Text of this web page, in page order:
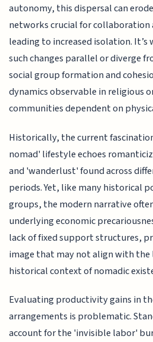
autonomy, this dispersal can
networks crucial for
leading to increased isolation.
such changes parallel or diverge
social group formation and
dynamics observable in religious
communities dependent on
Historically, the current
nomad' lifestyle echoes
and 'wanderlust' found across
periods. Yet, like many historical
groups, the modern narrative
underlying economic
lack of fixed support structures,
image that may not align with
historical context of nomadic
Evaluating productivity gains in
arrangements is problematic.
account for the 'invisible labor'